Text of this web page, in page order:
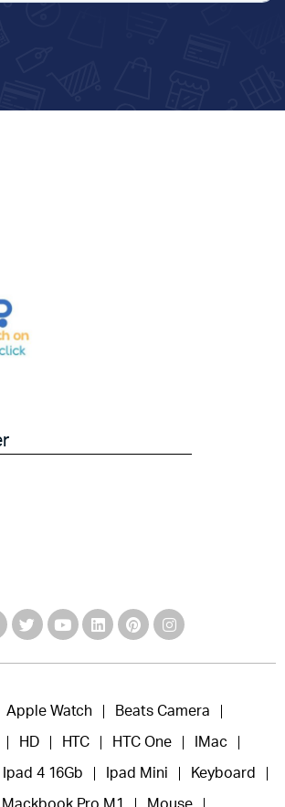
Apple Watch Beats Camera
HD HTC HTC One IMac
Ipad 4 16Gb Ipad Mini Keyboard